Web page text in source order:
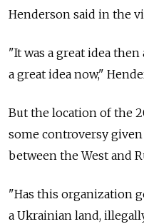
Henderson said in the
"It was a great idea
a great idea now,"
But the location of the
some controversy
between the West and
"Has this organization
a Ukrainian land,